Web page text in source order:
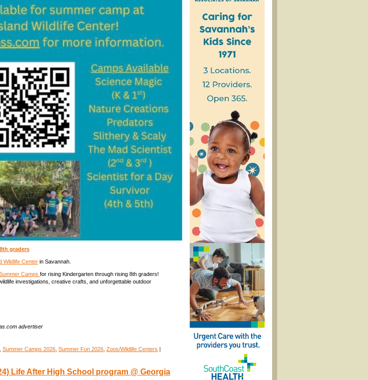
graders
Wildlife Center in Savannah.
Camps for rising Kindergarten through rising 8th graders!
investigations, creative crafts, and unforgettable outdoor
advertiser
Summer Camps 2026 Summer Fun 2026 Zoos/Wildlife Centers |
Life After High School program @ Georgia